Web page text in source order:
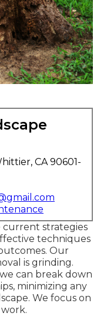
CA 90601-
strategies
techniques
Our
is grinding.
can break down
minimizing any
We focus on